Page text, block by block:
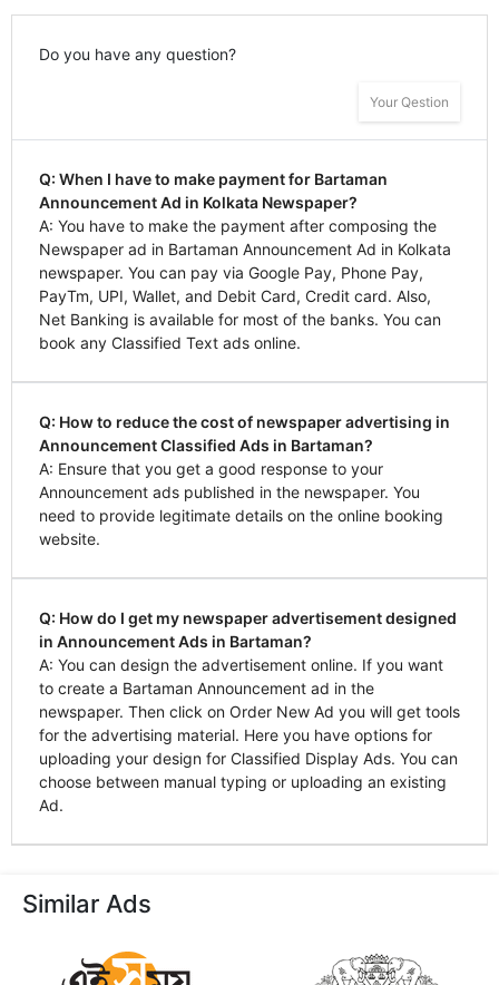
Do you have any question?
Your Qestion
Q: When I have to make payment for Bartaman
Announcement Ad in Kolkata Newspaper?
A: You have to make the payment after composing the
Newspaper ad in Bartaman Announcement Ad in Kolkata
newspaper. You can pay via Google Pay, Phone Pay,
PayTm, UPI, Wallet, and Debit Card, Credit card. Also,
Net Banking is available for most of the banks. You can
book any Classified Text ads online.
Q: How to reduce the cost of newspaper advertising in
Announcement Classified Ads in Bartaman?
A: Ensure that you get a good response to your
Announcement ads published in the newspaper. You
need to provide legitimate details on the online booking
website.
Q: How do I get my newspaper advertisement designed
in Announcement Ads in Bartaman?
A: You can design the advertisement online. If you want
to create a Bartaman Announcement ad in the
newspaper. Then click on Order New Ad you will get tools
for the advertising material. Here you have options for
uploading your design for Classified Display Ads. You can
choose between manual typing or uploading an existing
Ad.
Similar Ads